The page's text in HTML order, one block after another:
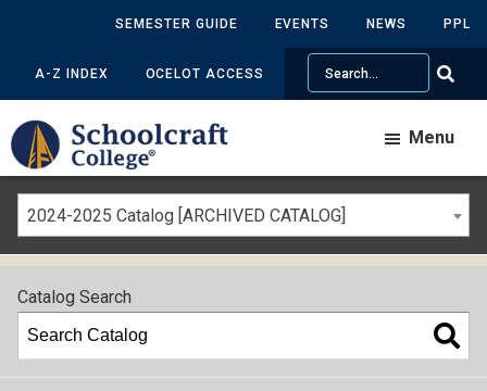
SEMESTER GUIDE EVENTS NEWS PPL
A-Z INDEX OCELOT ACCESS
Search
Menu
2024-2025 Catalog [ARCHIVED CATALOG]
Catalog Search